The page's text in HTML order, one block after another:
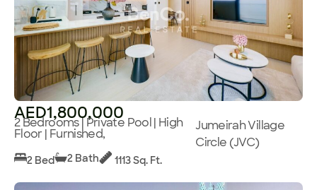
AED1,800,000
2 Bedrooms | Private Pool | High
Floor | Furnished,
Jumeirah Village
Circle (JVC)
2 Bed 2 Bath 1113 Sq. Ft.